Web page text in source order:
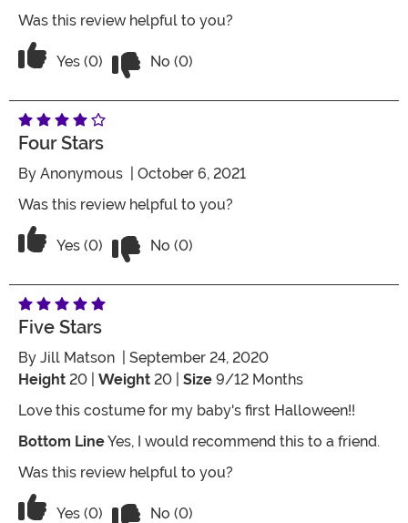
Was this review helpful to you?
Vote Yes on the review titled Five Stars
Yes (0) No (0)
Four Stars
By Anonymous | October 6, 2021
Was this review helpful to you?
Vote Yes on the review titled Four Stars
Yes (0) No (0)
Five Stars
By Jill Matson | September 24, 2020
Height 20 | Weight 20 | Size 9/12 Months
Love this costume for my baby's first Halloween!!
Bottom LineYes, I would recommend this to a friend.
Was this review helpful to you?
Vote Yes on the review titled Five Stars
Yes (0) No (0)